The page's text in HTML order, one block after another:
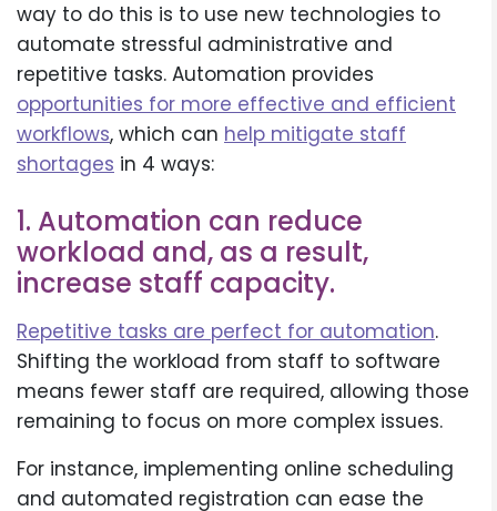
way to do this is to use new technologies to
automate stressful administrative and
repetitive tasks. Automation provides
opportunities for more effective and efficient
workflows, which can help mitigate staff
shortages in 4 ways:
1. Automation can reduce
workload and, as a result,
increase staff capacity.
Repetitive tasks are perfect for automation.
Shifting the workload from staff to software
means fewer staff are required, allowing those
remaining to focus on more complex issues.
For instance, implementing online scheduling
and automated registration can ease the